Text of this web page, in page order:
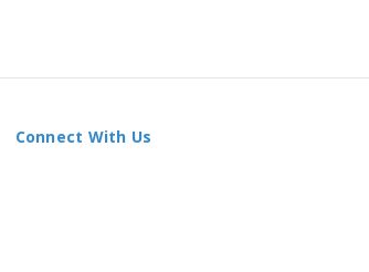
Connect With Us